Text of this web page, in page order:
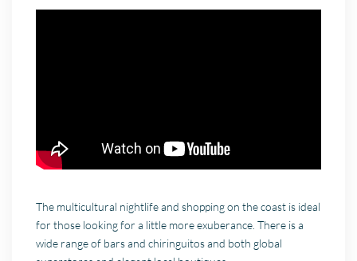
The multicultural nightlife and shopping on the coast is ideal
for those looking for a little more exuberance. There is a
wide range of bars and chiringuitos and both global